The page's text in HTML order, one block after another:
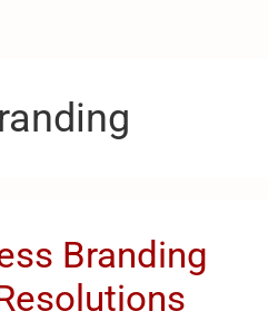
Branding